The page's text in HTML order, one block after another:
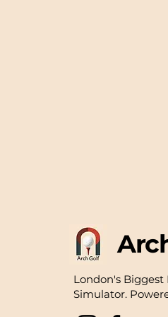
London's Biggest
Simulator.